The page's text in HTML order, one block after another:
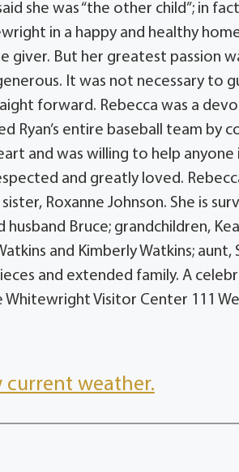
she was “the other child”; in
in a happy and healthy
giver. But her greatest passion
It was not necessary to
forward. Rebecca was a
Ryan’s entire baseball team by
and was willing to help anyone
and greatly loved.
Roxanne Johnson. She is
husband Bruce; grandchildren,
and Kimberly Watkins; aunt,
and extended family. A
Whitewright Visitor Center 111
current weather.